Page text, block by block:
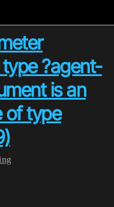
?agent-
is an
of type